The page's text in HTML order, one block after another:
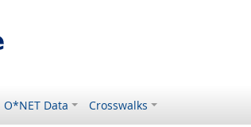
O*NET Data Crosswalks